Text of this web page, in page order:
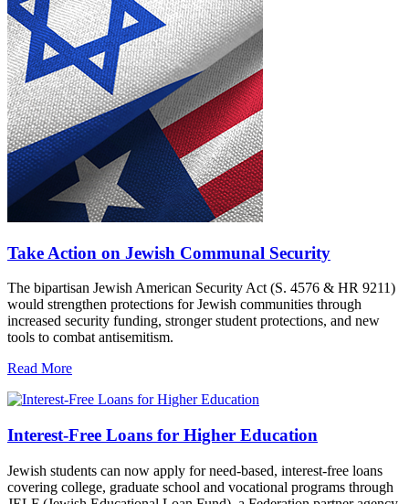
Take Action on Jewish Communal Security
The bipartisan Jewish American Security Act (S. 4576 & HR 9211)
would strengthen protections for Jewish communities through
increased security funding, stronger student protections, and new
tools to combat antisemitism.
Read More
Interest-Free Loans for Higher Education
Jewish students can now apply for need-based, interest-free loans
covering college, graduate school and vocational programs through